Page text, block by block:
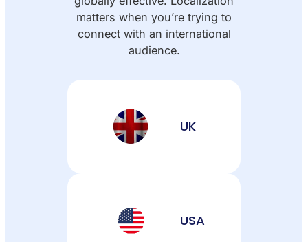
matters when you’re trying to
connect with an international
audience.
UK
USA